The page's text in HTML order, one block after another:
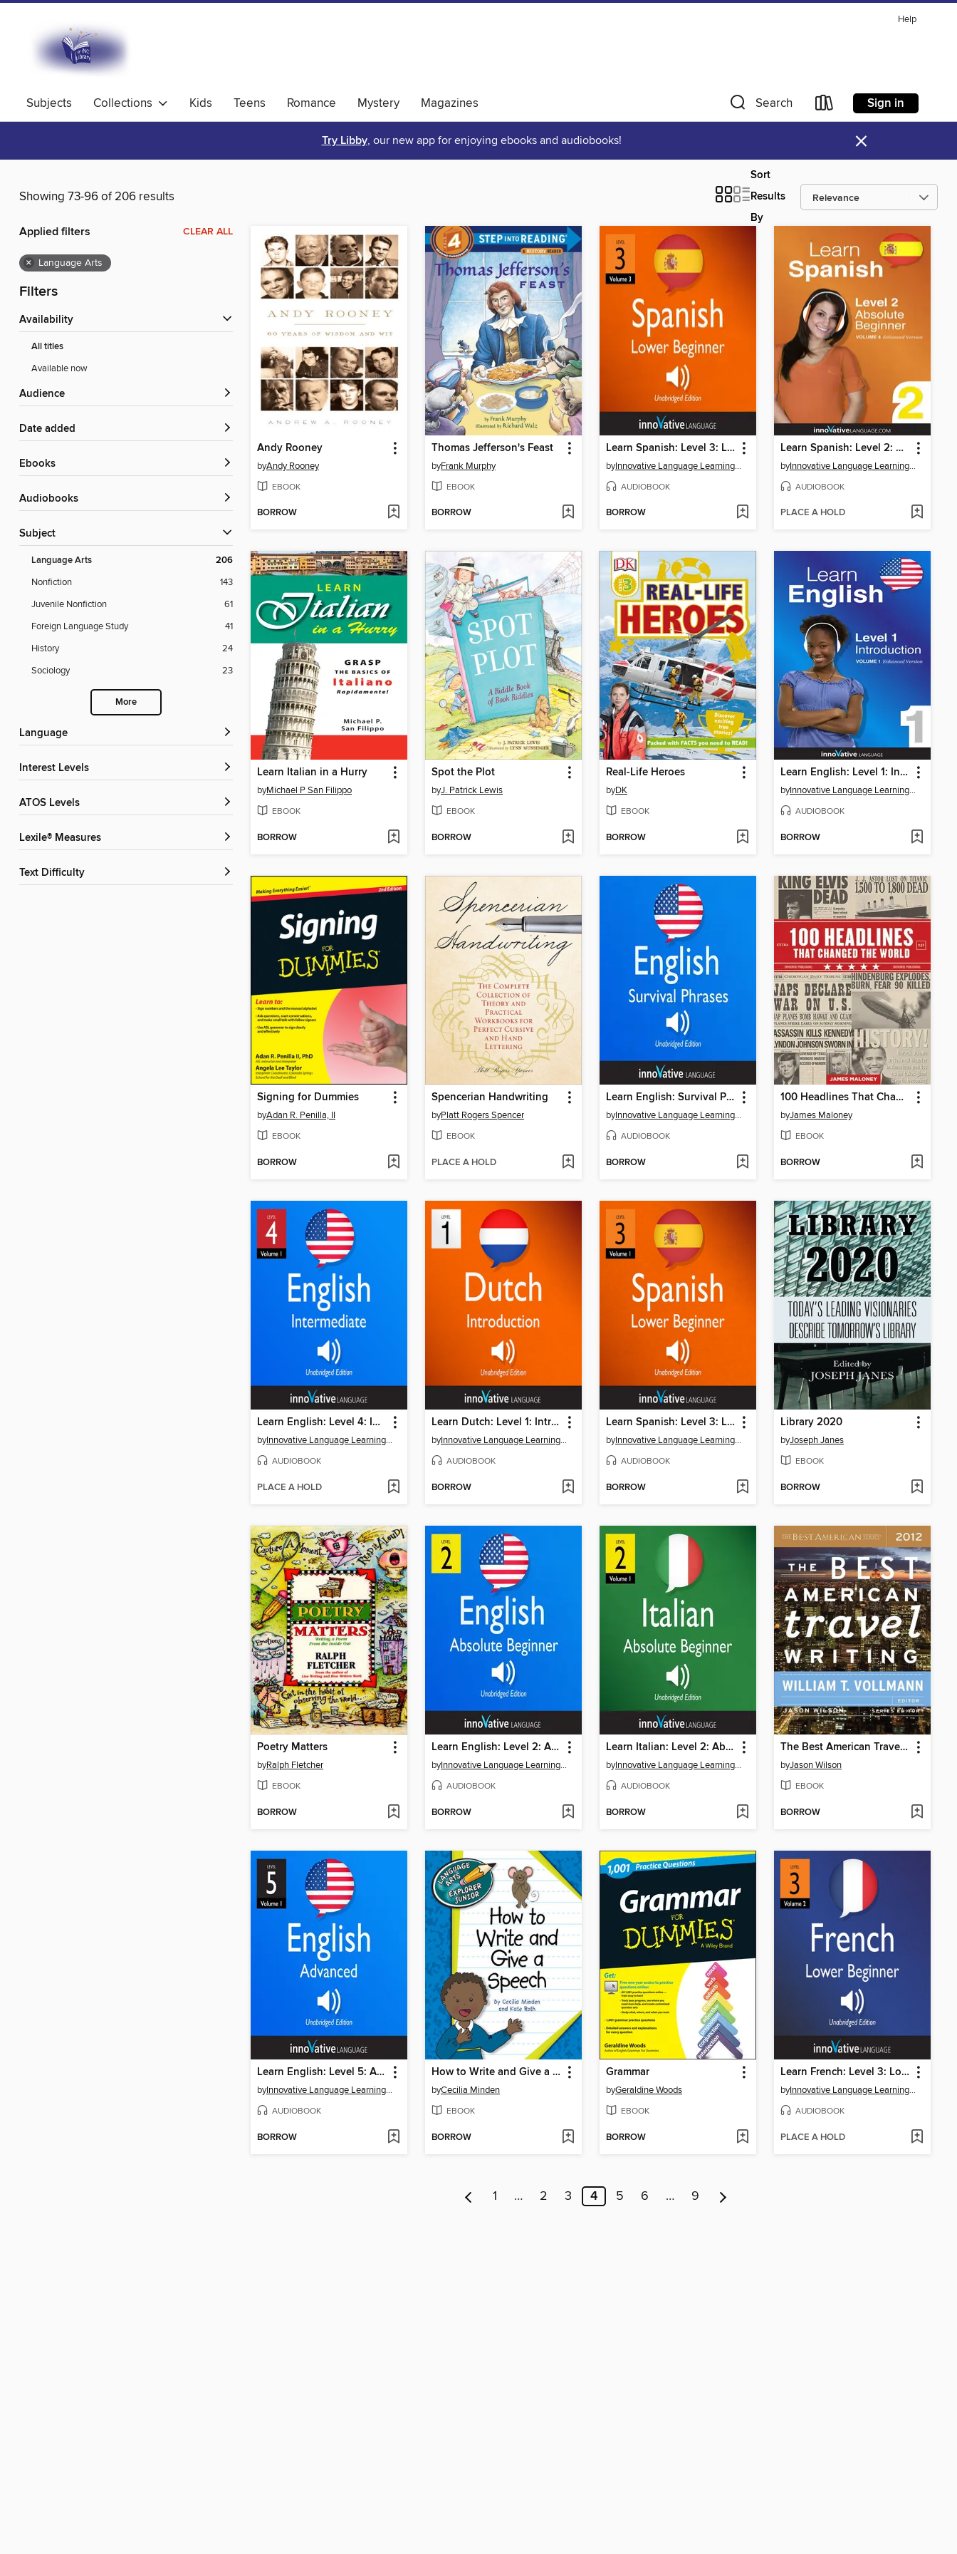
Help
Subjects Collections Kids Teens Romance Mystery Magazines Search Sign in
Try Libby, our new app for enjoying ebooks and audiobooks! ×
Showing 73-96 of 206 results
Sort
Results
By
Applied filters CLEAR ALL
× Language Arts
Filters
Availability
All titles
Available now
Audience
Date added
ebooks
Audiobooks
Subject
Language Arts 206
Nonfiction
143
Juvenile Nonfiction
61
Foreign Language Study
41
History
24
Sociology
23
More
Language
Interest Levels
ATOS Levels
Lexile® Measures
Text Difficulty
Andy Rooney
byAndy Rooney
EBOOK
BORROW
Thomas Jefferson's Feast
byFrank Murphy
EBOOK
BORROW
Learn Spanish: Level 3: Lower Beginner Spanish, Volume 3
by Innovative Language Learning, LLC
AUDIOBOOK
BORROW
Learn Spanish: Level 2: Absolute Beginner Spanish, Volume 4
by Innovative Language Learning, LLC
AUDIOBOOK
PLACE A HOLD
Learn Italian in a Hurry
byMichael P San Filippo
EBOOK
BORROW
Spot the Plot
byJ. Patrick Lewis
EBOOK
BORROW
Real-Life Heroes
byDK
EBOOK
BORROW
Learn English: Level 1: Introduction to English, Volume 1
by Innovative Language Learning, LLC
AUDIOBOOK
BORROW
Signing for Dummies
byAdan R. Penilla, II
EBOOK
BORROW
Spencerian Handwriting
byPlatt Rogers Spencer
EBOOK
PLACE A HOLD
Learn English: Survival Phrases English
by Innovative Language Learning, LLC
AUDIOBOOK
BORROW
100 Headlines That Changed the World
byJames Maloney
EBOOK
BORROW
Learn English: Level 4: Intermediate English, Volume 1, Lessons 1-25
by Innovative Language Learning, LLC
AUDIOBOOK
PLACE A HOLD
Learn Dutch: Level 1: Introduction to Dutch
by Innovative Language Learning, LLC
AUDIOBOOK
BORROW
Learn Spanish: Level 3: Lower Beginner Spanish, Volume 1
by Innovative Language Learning, LLC
AUDIOBOOK
BORROW
Library 2020
byJoseph Janes
EBOOK
BORROW
Poetry Matters
byRalph Fletcher
EBOOK
BORROW
Learn English: Level 2: Absolute Beginner English, Volume 1, Lessons 1-25
by Innovative Language Learning, LLC
AUDIOBOOK
BORROW
Learn Italian: Level 2: Absolute Beginner Italian, Volume 1
by Innovative Language Learning, LLC
AUDIOBOOK
BORROW
The Best American Travel Writing 2012
byJason Wilson
EBOOK
BORROW
Learn English: Level 5: Advanced English, Volume 1
by Innovative Language Learning, LLC
AUDIOBOOK
BORROW
How to Write and Give a Speech
byCecilia Minden
EBOOK
BORROW
Grammar
byGeraldine Woods
EBOOK
BORROW
Learn French: Level 3: Lower Beginner French, Volume 2
by Innovative Language Learning, LLC
AUDIOBOOK
PLACE A HOLD
1 … 2 3 4 5 6 … 9